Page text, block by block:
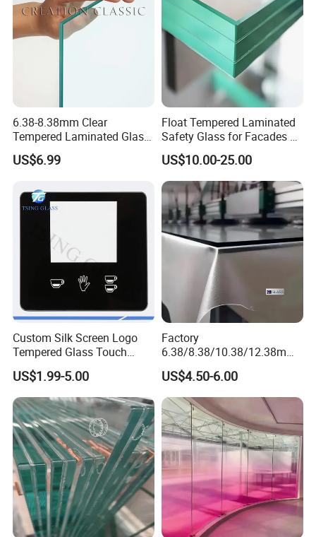
6.38-8.38mm Clear
Tempered Laminated Glass
1830*2440mm
US$6.99
Float Tempered Laminated
Safety Glass for Facades &
Partitions
US$10.00-25.00
Custom Silk Screen Logo
Tempered Glass Touch
Switch Glass Panel Elevator
Glass Display for
Appliances
US$1.99-5.00
Factory
6.38/8.38/10.38/12.38mm/
8.76/10.76 /12.76mm
Clear/Milky
White/Gray/Blue Color PVB
Layer Safety Tempered
Laminated Glass
US$4.50-6.00